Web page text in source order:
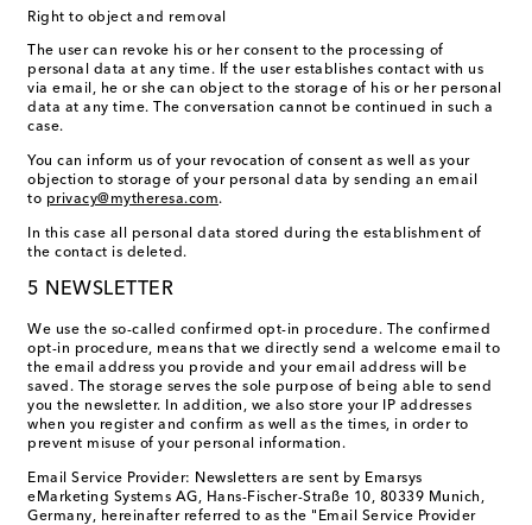
Right to object and removal
The user can revoke his or her consent to the processing of
personal data at any time. If the user establishes contact with us
via email, he or she can object to the storage of his or her personal
data at any time. The conversation cannot be continued in such a
case.
You can inform us of your revocation of consent as well as your
objection to storage of your personal data by sending an email
to privacy@mytheresa.com.
In this case all personal data stored during the establishment of
the contact is deleted.
5 NEWSLETTER
We use the so-called confirmed opt-in procedure. The confirmed
opt-in procedure, means that we directly send a welcome email to
the email address you provide and your email address will be
saved. The storage serves the sole purpose of being able to send
you the newsletter. In addition, we also store your IP addresses
when you register and confirm as well as the times, in order to
prevent misuse of your personal information.
Email Service Provider: Newsletters are sent by Emarsys
eMarketing Systems AG, Hans-Fischer-Straße 10, 80339 Munich,
Germany, hereinafter referred to as the "Email Service Provider